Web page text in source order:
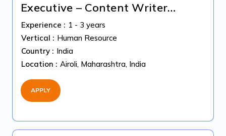
Executive – Content Writer
(Fixed-Term Contract)
Experience : 1 - 3 years
Vertical : Human Resource
Country : India
Location : Airoli, Maharashtra, India
APPLY